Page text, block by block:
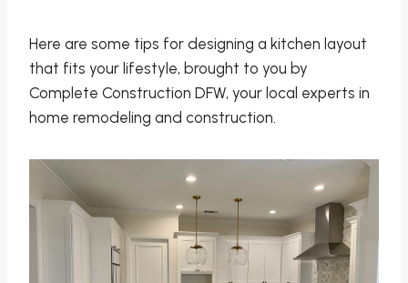
Here are some tips for designing a kitchen layout
that fits your lifestyle, brought to you by
Complete Construction DFW, your local experts in
home remodeling and construction.